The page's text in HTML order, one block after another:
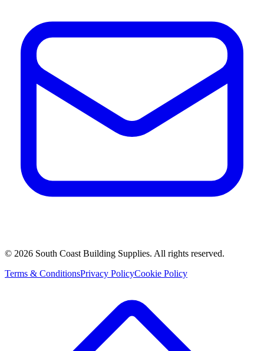
© 2026 South Coast Building Supplies. All rights reserved.
Terms & ConditionsPrivacy PolicyCookie Policy